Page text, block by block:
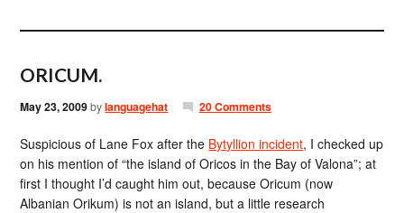
ORICUM.
May 23, 2009bylanguagehat 20 Comments
Suspicious of Lane Fox after the Bytyllion incident, I checked up
on his mention of “the island of Oricos in the Bay of Valona”; at
first I thought I’d caught him out, because Oricum (now
Albanian Orikum) is not an island, but a little research